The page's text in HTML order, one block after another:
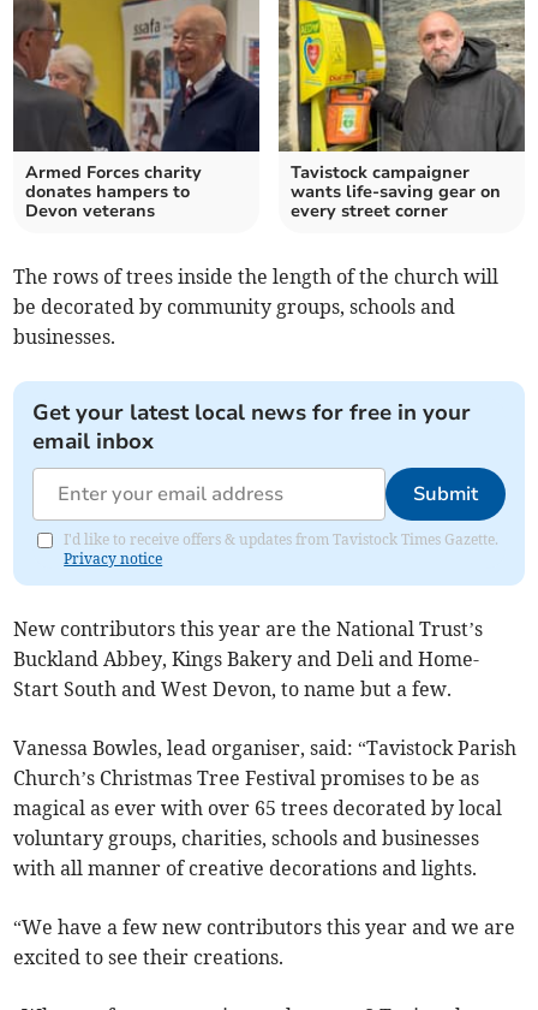
Armed Forces charity
donates hampers to
Devon veterans
Tavistock campaigner
wants life-saving gear on
every street corner
The rows of trees inside the length of the church will
be decorated by community groups, schools and
businesses.
Get your latest local news for free in your
email inbox
Submit
I'd like to receive offers & updates from Tavistock Times Gazette.
Privacy notice
New contributors this year are the National Trust’s
Buckland Abbey, Kings Bakery and Deli and Home-
Start South and West Devon, to name but a few.
Vanessa Bowles, lead organiser, said: “Tavistock Parish
Church’s Christmas Tree Festival promises to be as
magical as ever with over 65 trees decorated by local
voluntary groups, charities, schools and businesses
with all manner of creative decorations and lights.
“We have a few new contributors this year and we are
excited to see their creations.